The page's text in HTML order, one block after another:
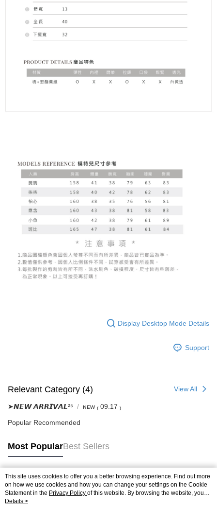
Display Desktop Mode Details
Support
Relevant Category (4) View All
➤𝙉𝙀𝙒 𝘼𝙍𝙍𝙄𝙑𝘼𝙇²⁵ ɴᴇᴡ ₍ 09.17 ₎
Popular Recommended
Most PopularBest Sellers
Popular Tags
This site uses cookies to offer you a better browsing experience. Find out more
on how we use cookies and how you can change your settings on the Cookie
Statement in the Privacy Policy of this website. By browsing the website, you
agree to our use of cookies as described in our Cookie Statement.
Details >